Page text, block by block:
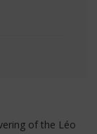
of the Léo